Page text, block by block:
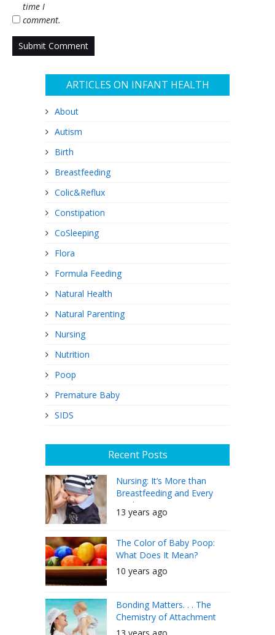
time I
comment.
ARTICLES ON INFANT HEALTH
About
Autism
Birth
Breastfeeding
Colic&Reflux
Constipation
CoSleeping
Flora
Formula Feeding
Natural Health
Natural Parenting
Nursing
Nutrition
Poop
Premature Baby
SIDS
Recent Posts
Nursing: It’s More than
Breastfeeding and Every
Mother Can Do It
13 years ago
The Color of Baby Poop:
What Does It Mean?
10 years ago
Bonding Matters. . . The
Chemistry of Attachment